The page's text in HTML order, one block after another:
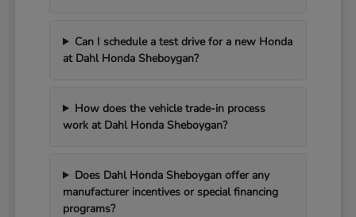
Can I schedule a test drive for a new Honda
at Dahl Honda Sheboygan?
How does the vehicle trade-in process
work at Dahl Honda Sheboygan?
Does Dahl Honda Sheboygan offer any
manufacturer incentives or special financing
programs?